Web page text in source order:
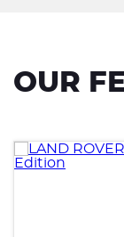
OUR